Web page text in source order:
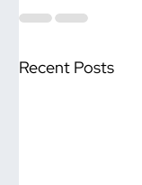
Recent Posts